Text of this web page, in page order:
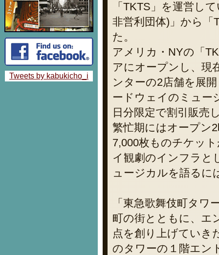
Tweets by kabukicho_i
「TKTS」を運営し
非営利団体)」から
た。
アメリカ・NYの「
アにオープンし、現
ンターの2店舗を展
ードウェイのミュー
日分限定で割引販売
繁忙期にはオープン
7,000枚ものチケッ
イ観劇のインフラと
ュージカルを語るに
「東急歌舞伎町タ
町の街とともに、エ
点を創り上げていき
のタワーの１階エン